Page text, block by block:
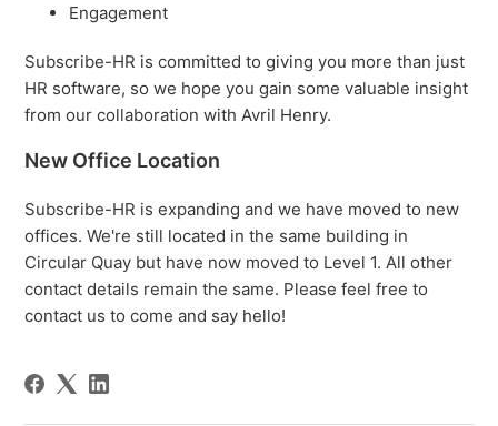
Engagement
Subscribe-HR is committed to giving you more than just
HR software, so we hope you gain some valuable insight
from our collaboration with Avril Henry.
New Office Location
Subscribe-HR is expanding and we have moved to new
offices. We're still located in the same building in
Circular Quay but have now moved to Level 1. All other
contact details remain the same. Please feel free to
contact us to come and say hello!